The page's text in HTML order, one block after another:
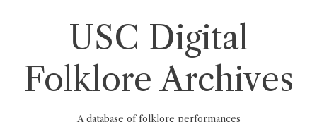
USC Digital
Folklore Archives
A database of folklore performances